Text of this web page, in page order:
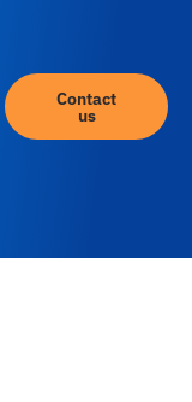
Contact
us